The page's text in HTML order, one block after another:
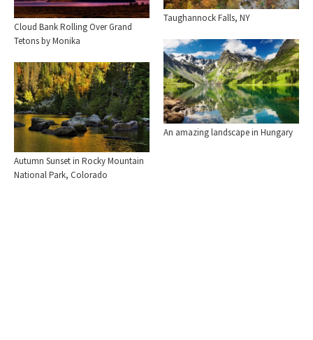
Taughannock Falls, NY
Cloud Bank Rolling Over Grand
Tetons by Monika
An amazing landscape in Hungary
Autumn Sunset in Rocky Mountain
National Park, Colorado